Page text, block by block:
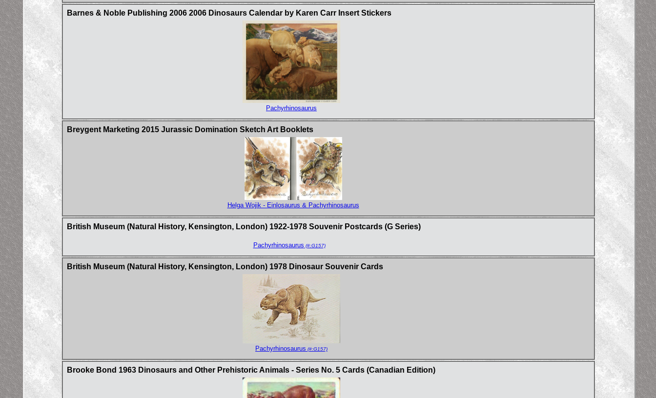
Barnes & Noble Publishing 2006 2006 Dinosaurs Calendar by Karen Carr Insert Stickers
Pachyrhinosaurus
Breygent Marketing 2015 Jurassic Domination Sketch Art Booklets
Helga Wojik - Einlosaurus & Pachyrhinosaurus
British Museum (Natural History, Kensington, London) 1922-1978 Souvenir Postcards (G Series)
Pachyrhinosaurus (#:G157)
British Museum (Natural History, Kensington, London) 1978 Dinosaur Souvenir Cards
Pachyrhinosaurus (#:G157)
Brooke Bond 1963 Dinosaurs and Other Prehistoric Animals - Series No. 5 Cards (Canadian Edition)